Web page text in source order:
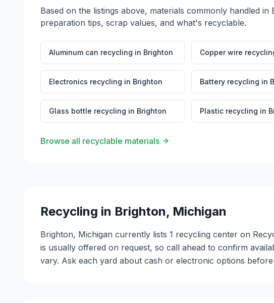
Based on the listings above, materials commonly handled in
preparation tips, scrap values, and what's recyclable.
Aluminum can recycling in Brighton Copper wire
Electronics recycling in Brighton Battery recycling in
Glass bottle recycling in Brighton Plastic recycling in
Browse all recyclable materials
Recycling in Brighton, Michigan
Brighton, Michigan currently lists 1 recycling center on
is usually offered on request, so call ahead to confirm
vary. Ask each yard about cash or electronic options